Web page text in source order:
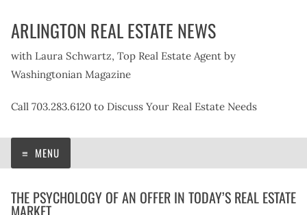
ARLINGTON REAL ESTATE NEWS
with Laura Schwartz, Top Real Estate Agent by
Washingtonian Magazine
Call 703.283.6120 to Discuss Your Real Estate Needs
MENU
THE PSYCHOLOGY OF AN OFFER IN TODAY’S REAL ESTATE
MARKET